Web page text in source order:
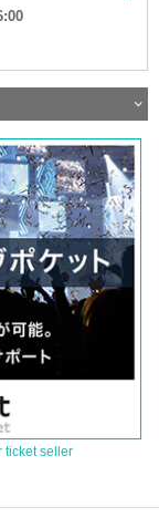
ticket seller